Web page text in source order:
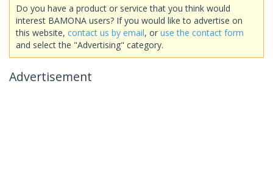
Do you have a product or service that you think would
interest BAMONA users? If you would like to advertise on
this website, contact us by email, or use the contact form
and select the "Advertising" category.
Advertisement